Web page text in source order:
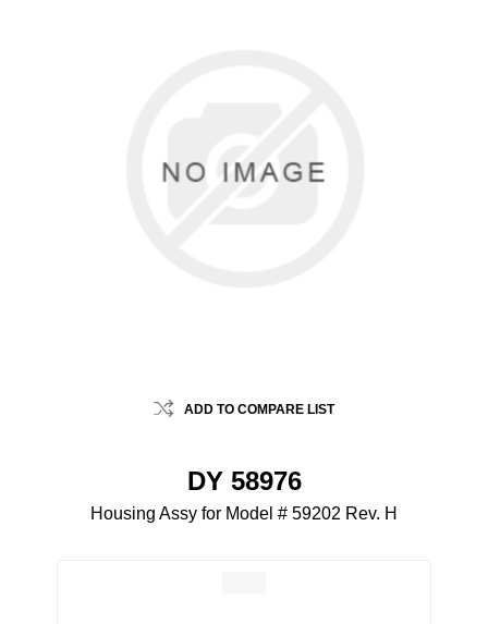
ADD TO COMPARE LIST
DY 58976
Housing Assy for Model # 59202 Rev. H